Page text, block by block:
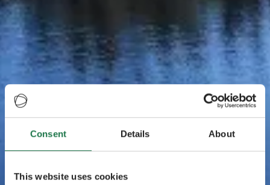
Consent Details About
This website uses cookies